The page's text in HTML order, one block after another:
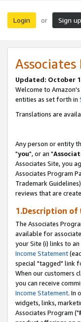
Login or Sign up
Updated: October
Welcome to
entities as set forth in
Translations are
Any person or entity
"you", or an "
Associates Site, you
Associates Program
Trademark
reviews that are
1.Description of
The Associates
available for
your Site (i) links to an
Income Statement
special "tagged" link
When our customers
you can receive
Income Statement. In
widgets, links,
Associates Program ("